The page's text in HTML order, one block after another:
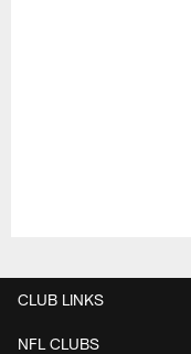
CLUB LINKS
NFL CLUBS